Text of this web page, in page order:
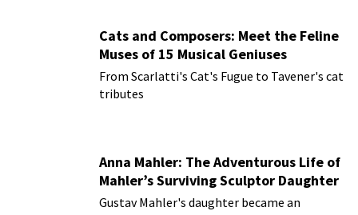
Cats and Composers: Meet the Feline
Muses of 15 Musical Geniuses
From Scarlatti's Cat's Fugue to Tavener's cat
tributes
Anna Mahler: The Adventurous Life of
Mahler’s Surviving Sculptor Daughter
Gustav Mahler's daughter became an